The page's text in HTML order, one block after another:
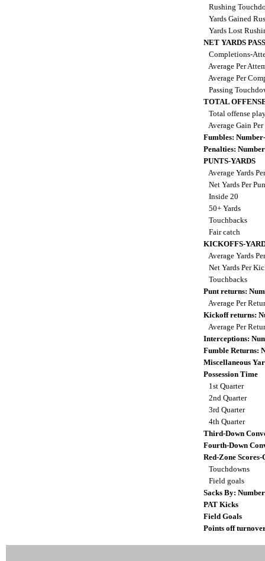
Rushing
Yards Gained
Yards Lost
NET YARDS
Completions-
Average Per
Average Per
Passing
TOTAL
Total offense
Average Gain
Fumbles:
Penalties:
PUNTS-YARDS
Average Yards
Net Yards Per
Inside 20
50+ Yards
Touchbacks
Fair catch
KICKOFFS-
Average Yards
Net Yards Per
Touchbacks
Punt returns:
Average Per
Kickoff returns:
Average Per
Interceptions:
Fumble Returns:
Miscellaneous
Possession Time
1st Quarter
2nd Quarter
3rd Quarter
4th Quarter
Third-Down
Fourth-Down
Red-Zone Scores-
Touchdowns
Field goals
Sacks By:
PAT Kicks
Field Goals
Points off